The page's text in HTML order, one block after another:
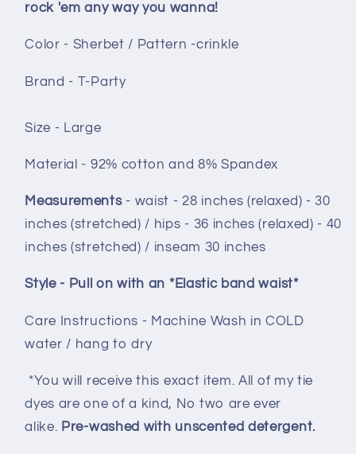
rock 'em any way you wanna!
Color - Sherbet / Pattern -crinkle
Brand - T-Party
Size - Large
Material - 92% cotton and 8% Spandex
Measurements- waist - 28 inches (relaxed) - 30
inches (stretched) / hips - 36 inches (relaxed) - 40
inches (stretched) / inseam 30 inches
Style - Pull on with an *Elastic band waist*
Care Instructions - Machine Wash in COLD
water / hang to dry
*You will receive this exact item. All of my tie
dyes are one of a kind, No two are ever
alike. Pre-washed with unscented detergent.